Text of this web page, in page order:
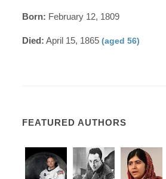
Born: February 12, 1809
Died: April 15, 1865(aged 56)
FEATURED AUTHORS